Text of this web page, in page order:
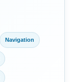
Navigation